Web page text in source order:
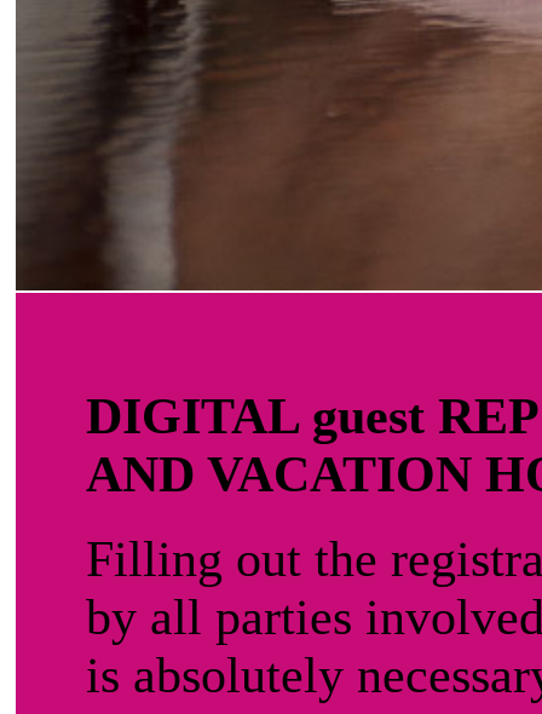
DIGITAL guest
AND VACATION
Filling out the
by all parties
is absolutely